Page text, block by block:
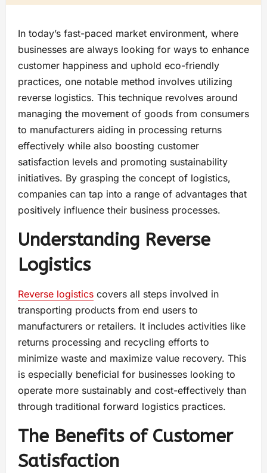
In today’s fast-paced market environment​, where
businesses are always looking for ways to enhance
customer happiness and uphold eco-friendly
practices,​ one notable method involves utilizing
reverse logistics​. This technique revolves around
managing the movement of goods from consumers
to manufacturers​ aiding in processing returns
effectively while also boosting customer
satisfaction levels and promoting sustainability
initiatives​. By grasping the concept of logistics​,
companies can tap into a range of advantages that
positively influence their business processes​.
Understanding Reverse
Logistics
Reverse logistics covers all steps involved in
transporting products from end users to
manufacturers or retailers. It includes activities like
returns processing and recycling efforts to
minimize waste and maximize value recovery. This
is especially beneficial for businesses looking to
operate more sustainably and cost-effectively than
through traditional forward logistics practices.
The Benefits of Customer
Satisfaction